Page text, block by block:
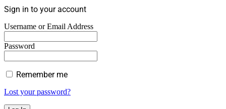
Sign in to your account
Username or Email Address
Password
Remember me
Lost your password?